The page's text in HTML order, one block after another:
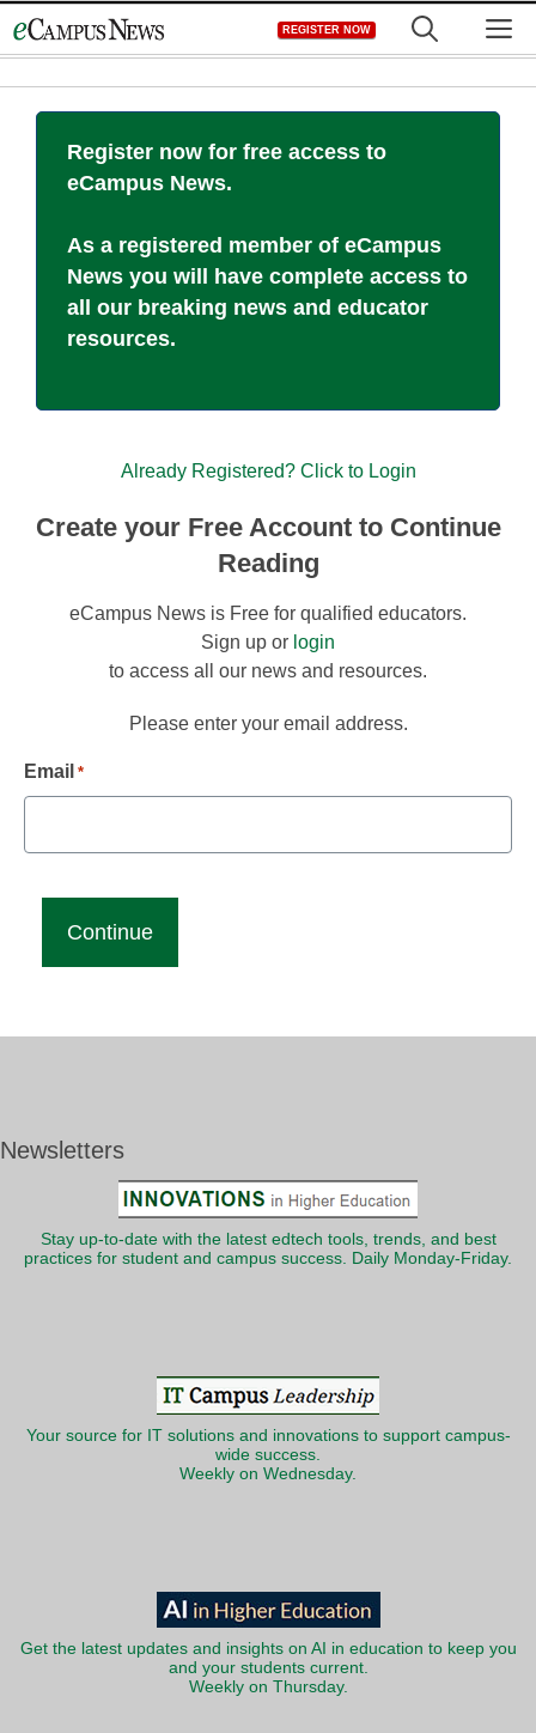
to
REGISTER NOW
Register now for free access to
eCampus News.
As a registered member of eCampus
News you will have complete access to
all our breaking news and educator
resources.
Already Registered? Click to Login
Create your Free Account to Continue
Reading
eCampus News is Free for qualified educators.
Sign up or login
to access all our news and resources.
Please enter your email address.
Email *
Newsletters
Stay up-to-date with the latest edtech tools, trends, and best
practices for student and campus success. Daily Monday-Friday.
Your source for IT solutions and innovations to support campus-
wide success.
Weekly on Wednesday.
Get the latest updates and insights on AI in education to keep you
and your students current.
Weekly on Thursday.